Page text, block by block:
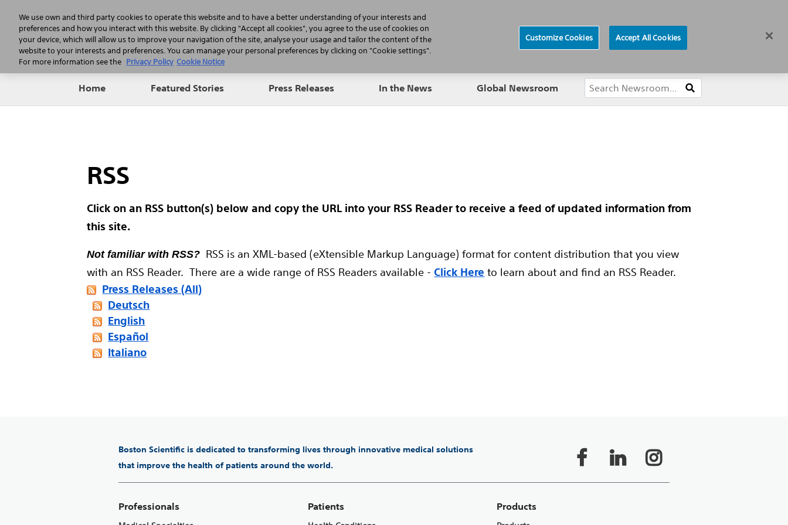
Professionals Patients Products
Home Featured Stories Press Releases In the News Global Newsroom
RSS
Click on an RSS button(s) below and copy the URL into your RSS Reader to receive a feed of updated information from
this site.
Not familiar with RSS? RSS is an XML-based (eXtensible Markup Language) format for content distribution that you view
with an RSS Reader. There are a wide range of RSS Readers available - Click Here to learn about and find an RSS Reader.
Press Releases (All)
Deutsch
English
Español
Italiano
Boston Scientific is dedicated to transforming lives through innovative medical solutions
that improve the health of patients around the world.
Professionals Patients Products
We use own and third party cookies to operate this website and to have a better understanding of your interests and
preferences and how you interact with this website. By clicking "Accept all cookies", you agree to the use of cookies on
your device, which will allow us to improve your navigation of the site, analyse your usage and tailor the content of the
website to your interests and preferences. You can manage your personal preferences by clicking on "Cookie settings".
For more information see the Privacy Policy Cookie Notice
Customize Cookies Accept All Cookies